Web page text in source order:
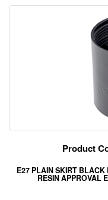
Product
E27 PLAIN SKIRT
RESIN APPROVAL